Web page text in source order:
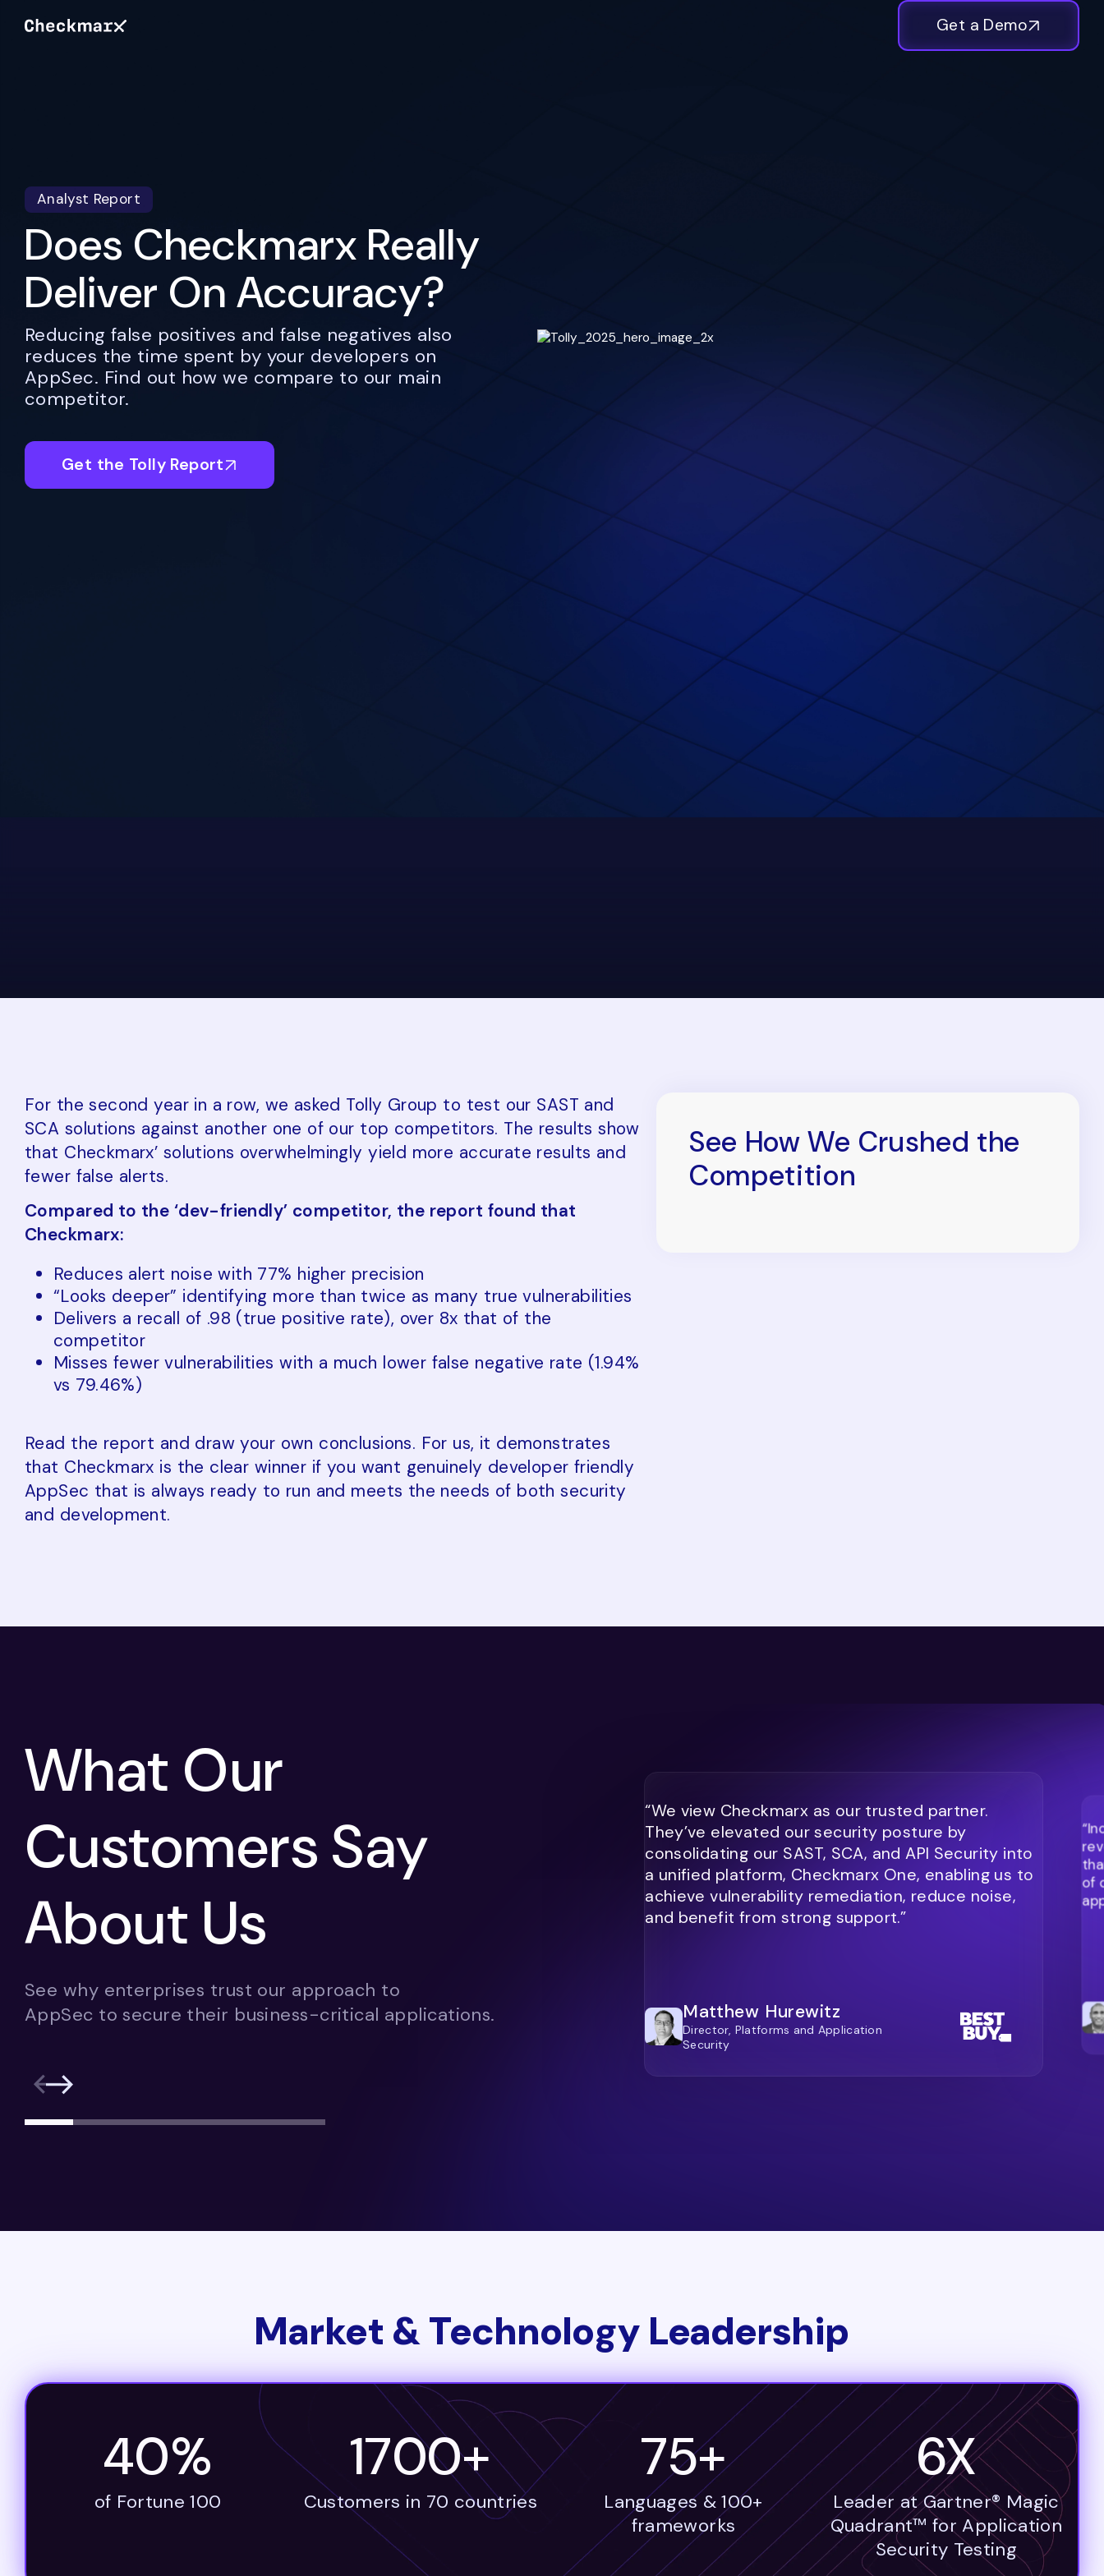
Get a Demo
Analyst Report
Does Checkmarx Really
Deliver On Accuracy?
Reducing false positives and false negatives also
reduces the time spent by your developers on
AppSec. Find out how we compare to our main
competitor.
Get the Tolly Report
For the second year in a row, we asked Tolly Group to test our SAST and
SCA solutions against another one of our top competitors. The results show
that Checkmarx’ solutions overwhelmingly yield more accurate results and
fewer false alerts.
Compared to the ‘dev-friendly’ competitor, the report found that
Checkmarx:
Reduces alert noise with 77% higher precision
“Looks deeper” identifying more than twice as many true vulnerabilities
Delivers a recall of .98 (true positive rate), over 8x that of the
competitor
Misses fewer vulnerabilities with a much lower false negative rate (1.94%
vs 79.46%)
Read the report and draw your own conclusions. For us, it demonstrates
that Checkmarx is the clear winner if you want genuinely developer friendly
AppSec that is always ready to run and meets the needs of both security
and development.
See How We Crushed the
Competition
What Our
Customers Say
About Us
See why enterprises trust our approach to
AppSec to secure their business-critical applications.
“We view Checkmarx as our trusted partner.
They’ve elevated our security posture by
consolidating our SAST, SCA, and API Security into
a unified platform, Checkmarx One, enabling us to
achieve vulnerability remediation, reduce noise,
and benefit from strong support.”
Matthew Hurewitz
Director, Platforms and Application
Security
of
Market & Technology Leadership
40%
of Fortune 100
1700+
Customers in 70 countries
75+
Languages & 100+
frameworks
6X
Leader at Gartner® Magic
Quadrant™ for Application
Security Testing